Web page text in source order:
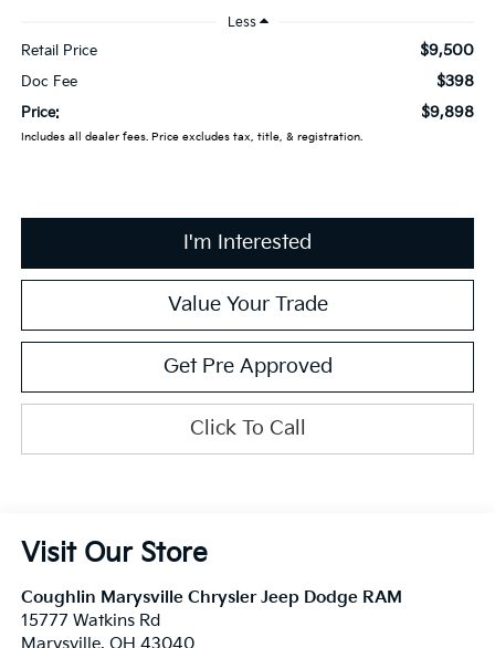
Less
Retail Price $9,500
Doc Fee $398
Price: $9,898
Includes all dealer fees. Price excludes tax, title, & registration.
I'm Interested
Value Your Trade
Get Pre Approved
Click To Call
Visit Our Store
Coughlin Marysville Chrysler Jeep Dodge RAM
15777 Watkins Rd